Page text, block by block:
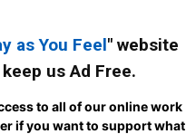
as You Feel" website
us Ad Free.
to all of our online work
if you want to support what